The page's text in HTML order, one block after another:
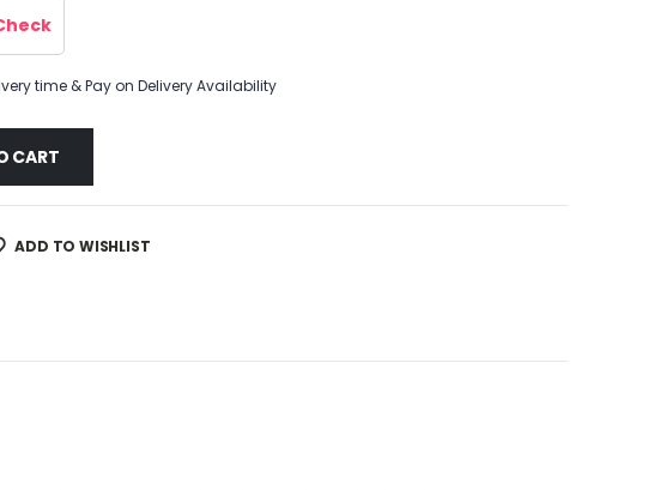
time & Pay on Delivery Availability
CART
ADD TO WISHLIST